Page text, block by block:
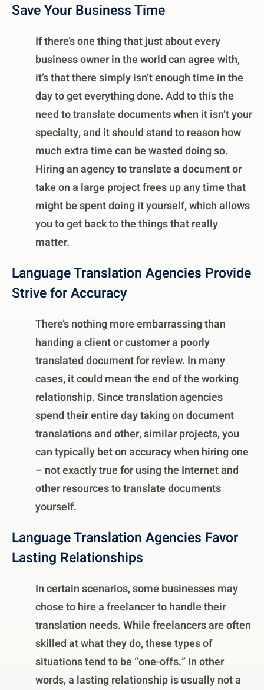
Save Your Business Time
If there’s one thing that just about every
business owner in the world can agree with,
it’s that there simply isn’t enough time in the
day to get everything done. Add to this the
need to translate documents when it isn’t your
specialty, and it should stand to reason how
much extra time can be wasted doing so.
Hiring an agency to translate a document or
take on a large project frees up any time that
might be spent doing it yourself, which allows
you to get back to the things that really
matter.
Language Translation Agencies Provide
Strive for Accuracy
There’s nothing more embarrassing than
handing a client or customer a poorly
translated document for review. In many
cases, it could mean the end of the working
relationship. Since translation agencies
spend their entire day taking on document
translations and other, similar projects, you
can typically bet on accuracy when hiring one
– not exactly true for using the Internet and
other resources to translate documents
yourself.
Language Translation Agencies Favor
Lasting Relationships
In certain scenarios, some businesses may
chose to hire a freelancer to handle their
translation needs. While freelancers are often
skilled at what they do, these types of
situations tend to be “one-offs.” In other
words, a lasting relationship is usually not a